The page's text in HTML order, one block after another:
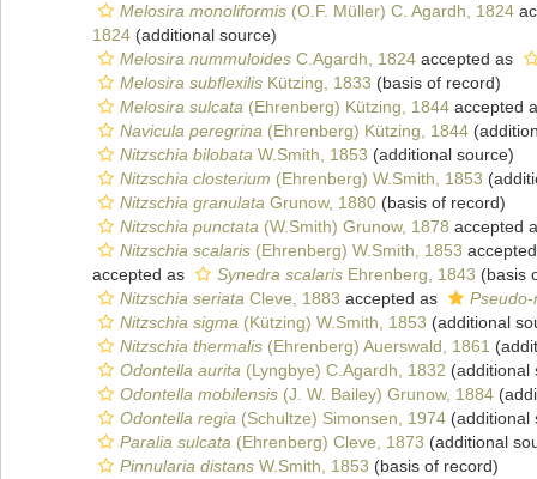
Melosira monoliformis (O.F. Müller) C. Agardh, 1824
1824 (additional source)
Melosira nummuloides C.Agardh, 1824 accepted as
Melosira subflexilis Kützing, 1833 (basis of record)
Melosira sulcata (Ehrenberg) Kützing, 1844 accepted
Navicula peregrina (Ehrenberg) Kützing, 1844
Nitzschia bilobata W.Smith, 1853 (additional source)
Nitzschia closterium (Ehrenberg) W.Smith, 1853
Nitzschia granulata Grunow, 1880 (basis of record)
Nitzschia punctata (W.Smith) Grunow, 1878 accepted
Nitzschia scalaris (Ehrenberg) W.Smith, 1853
accepted as
Synedra scalaris Ehrenberg, 1843 (basis
Nitzschia seriata Cleve, 1883 accepted as
Nitzschia sigma (Kützing) W.Smith, 1853 (additional
Nitzschia thermalis (Ehrenberg) Auerswald, 1861
Odontella aurita (Lyngbye) C.Agardh, 1832 (additional
Odontella mobilensis (J. W. Bailey) Grunow, 1884
Odontella regia (Schultze) Simonsen, 1974 (additional
Paralia sulcata (Ehrenberg) Cleve, 1873 (additional
Pinnularia distans W.Smith, 1853 (basis of record)